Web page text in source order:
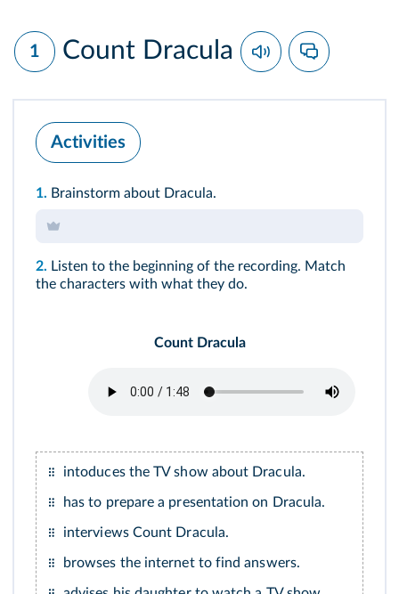
1 Count Dracula
Activities
1. Brainstorm about Dracula.
2. Listen to the beginning of the recording. Match
the characters with what they do.
Count Dracula
intoduces the TV show about Dracula.
has to prepare a presentation on Dracula.
interviews Count Dracula.
browses the internet to find answers.